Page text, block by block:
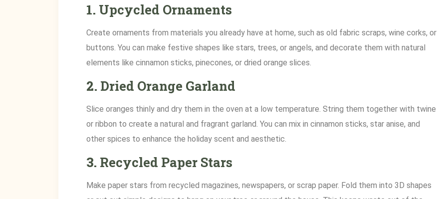
1. Upcycled Ornaments
Create ornaments from materials you already have at home, such as old fabric scraps, wine corks, or
buttons. You can make festive shapes like stars, trees, or angels, and decorate them with natural
elements like cinnamon sticks, pinecones, or dried orange slices.
2. Dried Orange Garland
Slice oranges thinly and dry them in the oven at a low temperature. String them together with twine
or ribbon to create a natural and fragrant garland. You can mix in cinnamon sticks, star anise, and
other spices to enhance the holiday scent and aesthetic.
3. Recycled Paper Stars
Make paper stars from recycled magazines, newspapers, or scrap paper. Fold them into 3D shapes